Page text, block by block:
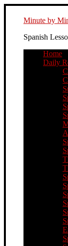
Minute by
Spanish
Home
Daily